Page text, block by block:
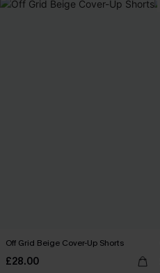
Off Grid Beige Cover-Up Shorts
£28.00